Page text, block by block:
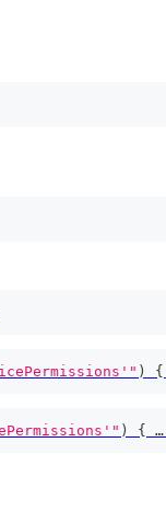
) {
) { …